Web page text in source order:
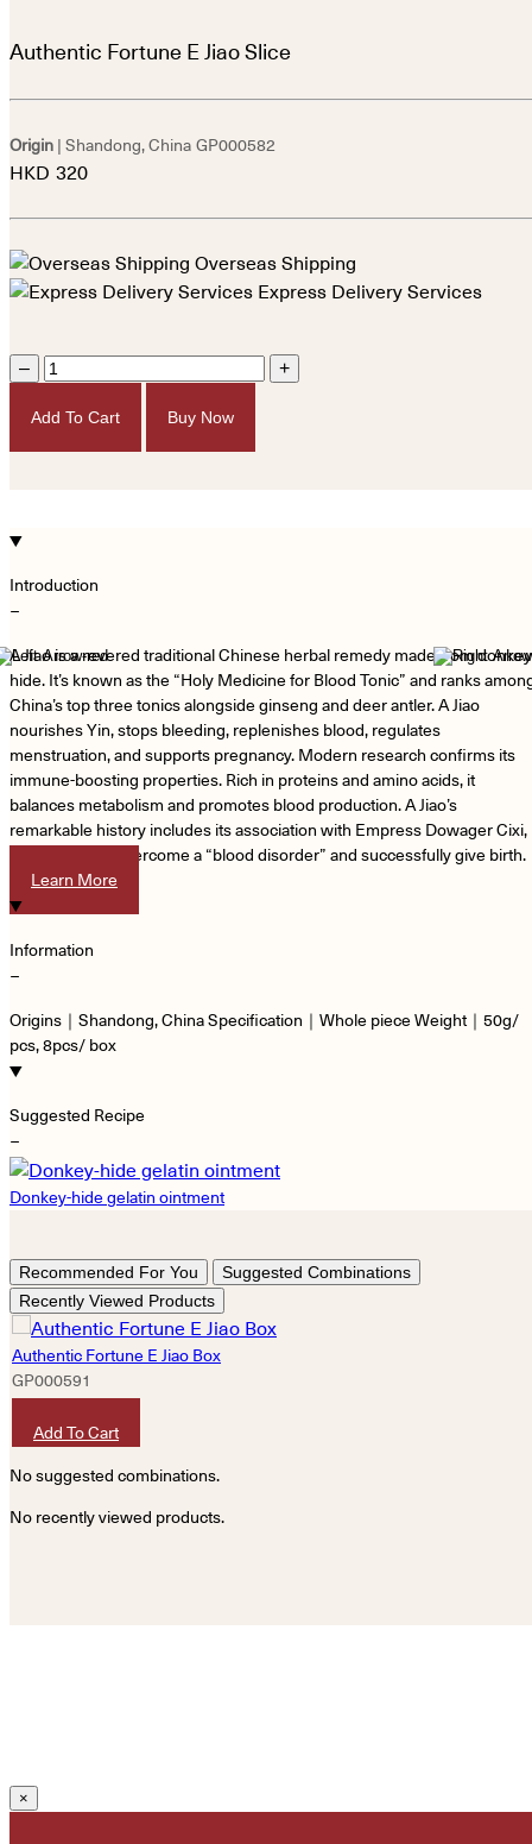
Authentic Fortune E Jiao Slice
Origin | Shandong, China GP000582
HKD 320
Overseas Shipping
Express Delivery Services
– +
Add To Cart Buy Now
Introduction
−
A Jiao is a revered traditional Chinese herbal remedy made from donkey
hide. It’s known as the “Holy Medicine for Blood Tonic” and ranks
China’s top three tonics alongside ginseng and deer antler. A Jiao
nourishes Yin, stops bleeding, replenishes blood, regulates
menstruation, and supports pregnancy. Modern research confirms its
immune-boosting properties. Rich in proteins and amino acids, it
balances metabolism and promotes blood production. A Jiao’s
remarkable history includes its association with Empress Dowager Cixi,
who used it to overcome a “blood disorder” and successfully give birth.
Learn More
Information
−
Origins｜Shandong, China Specification｜Whole piece Weight｜50g/
pcs, 8pcs/ box
Suggested Recipe
−
Donkey-hide gelatin ointment
Recommended For You
Suggested Combinations
Recently Viewed Products
Authentic Fortune E Jiao Box
GP000591
Add To Cart
No suggested combinations.
No recently viewed products.
×